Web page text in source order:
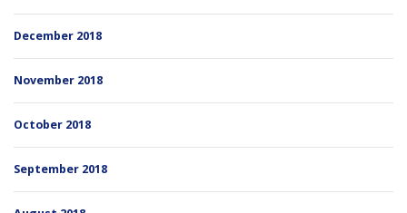
December 2018
November 2018
October 2018
September 2018